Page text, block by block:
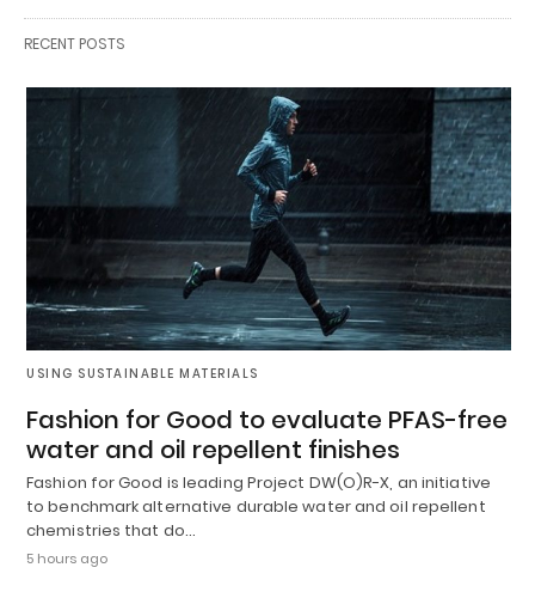
RECENT POSTS
USING SUSTAINABLE MATERIALS
Fashion for Good to evaluate PFAS-free
water and oil repellent finishes
Fashion for Good is leading Project DW(O)R-X, an initiative
to benchmark alternative durable water and oil repellent
chemistries that do…
5 hours ago